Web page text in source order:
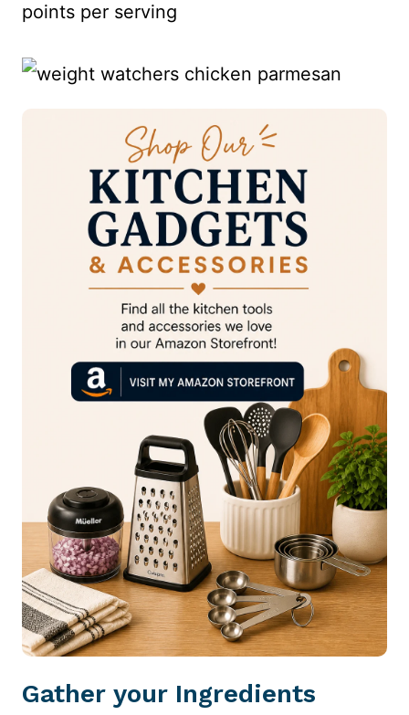
points per serving
Gather your Ingredients